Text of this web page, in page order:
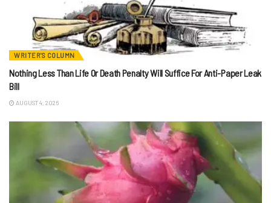
WRITER'S COLUMN
Nothing Less Than Life Or Death Penalty Will Suffice For Anti-Paper Leak
Bill
AUGUST 4, 2026